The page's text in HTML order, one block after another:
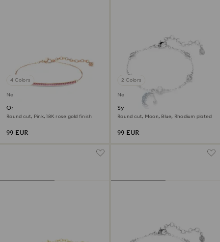
4 Colors
New
Only bracelet
Round cut, Pink, 18K rose gold finish
99 EUR
2 Colors
New
Symbolica bracelet
Round cut, Moon, Blue, Rhodium plated
99 EUR